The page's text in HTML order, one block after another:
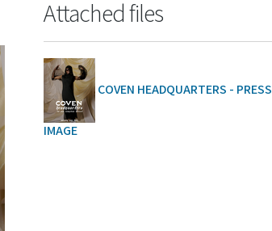
Attached files
COVEN HEADQUARTERS - PRESS
IMAGE